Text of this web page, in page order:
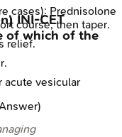
cases): Prednisolone
course, then taper.
relief.
acute vesicular
INI-CET
of which of the